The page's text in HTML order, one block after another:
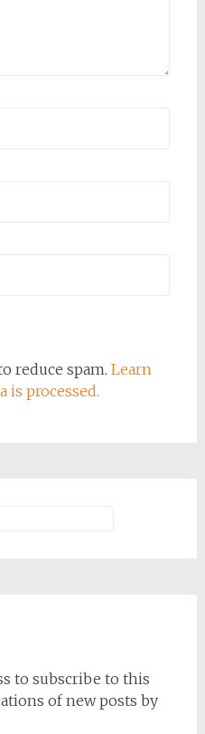
reduce spam. Learn
is processed.
to subscribe to this
of new posts by